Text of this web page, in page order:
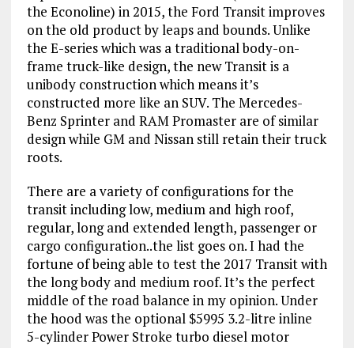
the Econoline) in 2015, the Ford Transit improves
on the old product by leaps and bounds. Unlike
the E-series which was a traditional body-on-
frame truck-like design, the new Transit is a
unibody construction which means it’s
constructed more like an SUV. The Mercedes-
Benz Sprinter and RAM Promaster are of similar
design while GM and Nissan still retain their truck
roots.
There are a variety of configurations for the
transit including low, medium and high roof,
regular, long and extended length, passenger or
cargo configuration..the list goes on. I had the
fortune of being able to test the 2017 Transit with
the long body and medium roof. It’s the perfect
middle of the road balance in my opinion. Under
the hood was the optional $5995 3.2-litre inline
5-cylinder Power Stroke turbo diesel motor